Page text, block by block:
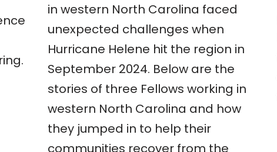
in western North Carolina faced
unexpected challenges when
Hurricane Helene hit the region in
September 2024. Below are the
stories of three Fellows working in
western North Carolina and how
they jumped in to help their
communities recover from the